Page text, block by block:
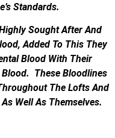
Standards.
Sought After And
Added To This They
Blood With Their
Blood. These Bloodlines
The Lofts And
Well As Themselves.